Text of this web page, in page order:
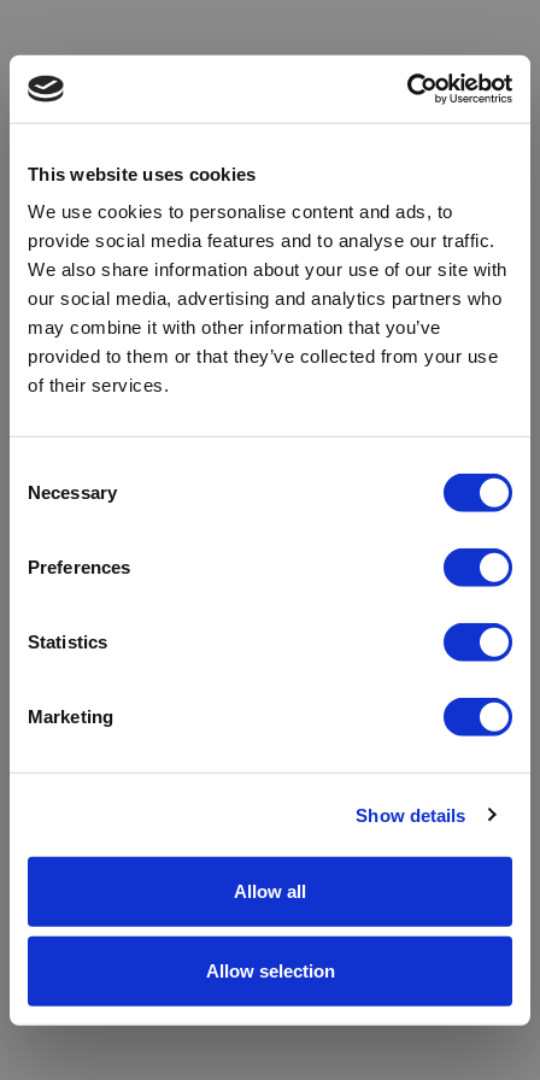
This website uses cookies
We use cookies to personalise content and ads, to
provide social media features and to analyse our traffic.
We also share information about your use of our site with
our social media, advertising and analytics partners who
may combine it with other information that you’ve
provided to them or that they’ve collected from your use
of their services.
Selection
Necessary
Preferences
Statistics
Marketing
Show details
Allow all
Allow selection